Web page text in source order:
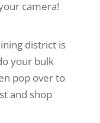
camera!
district is
your bulk
pop over to
and shop